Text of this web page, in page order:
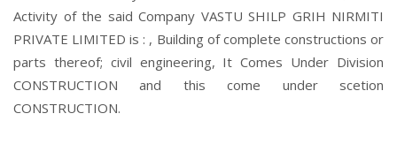
Activity of the said Company VASTU SHILP GRIH NIRMITI
PRIVATE LIMITED is : , Building of complete constructions or
parts thereof; civil engineering, It Comes Under Division
CONSTRUCTION and this come under scetion
CONSTRUCTION.